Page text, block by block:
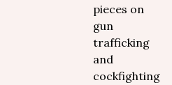
pieces on
gun
trafficking
and
cockfighting